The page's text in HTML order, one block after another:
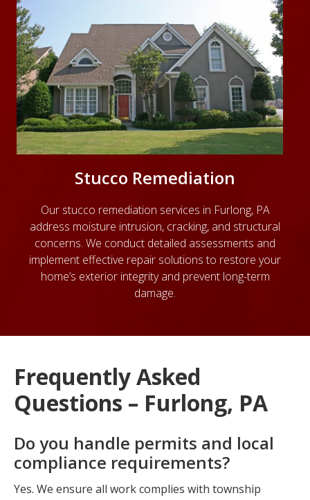
Stucco Remediation
Our stucco remediation services in Furlong, PA
address moisture intrusion, cracking, and structural
concerns. We conduct detailed assessments and
implement effective repair solutions to restore your
home’s exterior integrity and prevent long-term
damage.
Frequently Asked
Questions – Furlong, PA
Do you handle permits and local
compliance requirements?
Yes. We ensure all work complies with township